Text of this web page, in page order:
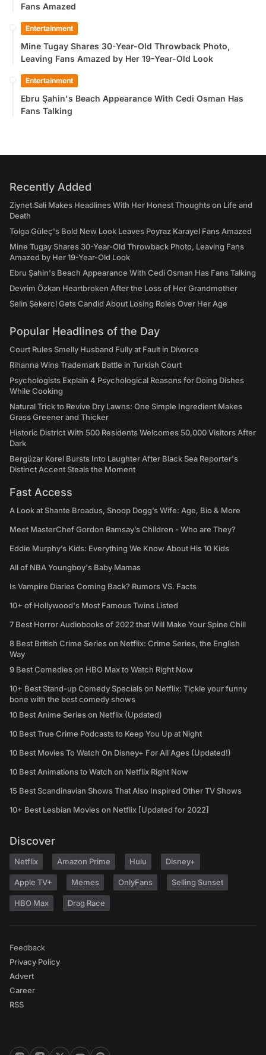
Fans Amazed
Entertainment
Mine Tugay Shares 30-Year-Old Throwback Photo,
Leaving Fans Amazed by Her 19-Year-Old Look
Entertainment
Ebru Şahin's Beach Appearance With Cedi Osman Has
Fans Talking
Recently Added
Ziynet Sali Makes Headlines With Her Honest Thoughts on Life and
Death
Tolga Güleç's Bold New Look Leaves Poyraz Karayel Fans Amazed
Mine Tugay Shares 30-Year-Old Throwback Photo, Leaving Fans
Amazed by Her 19-Year-Old Look
Ebru Şahin's Beach Appearance With Cedi Osman Has Fans Talking
Devrim Özkan Heartbroken After the Loss of Her Grandmother
Selin Şekerci Gets Candid About Losing Roles Over Her Age
Popular Headlines of the Day
Court Rules Smelly Husband Fully at Fault in Divorce
Rihanna Wins Trademark Battle in Turkish Court
Psychologists Explain 4 Psychological Reasons for Doing Dishes
While Cooking
Natural Trick to Revive Dry Lawns: One Simple Ingredient Makes
Grass Greener and Thicker
Historic District With 500 Residents Welcomes 50,000 Visitors After
Dark
Bergüzar Korel Bursts Into Laughter After Black Sea Reporter's
Distinct Accent Steals the Moment
Fast Access
A Look at Shante Broadus, Snoop Dogg’s Wife: Age, Bio & More
Meet MasterChef Gordon Ramsay’s Children - Who are They?
Eddie Murphy’s Kids: Everything We Know About His 10 Kids
All of NBA Youngboy's Baby Mamas
Is Vampire Diaries Coming Back? Rumors VS. Facts
10+ of Hollywood's Most Famous Twins Listed
7 Best Horror Audiobooks of 2022 that Will Make Your Spine Chill
8 Best British Crime Series on Netflix: Crime Series, the English
Way
9 Best Comedies on HBO Max to Watch Right Now
10+ Best Stand-up Comedy Specials on Netflix: Tickle your funny
bone with the best comedy shows
10 Best Anime Series on Netflix (Updated)
10 Best True Crime Podcasts to Keep You Up at Night
10 Best Movies To Watch On Disney+ For All Ages (Updated!)
10 Best Animations to Watch on Netflix Right Now
15 Best Scandinavian Shows That Also Inspired Other TV Shows
10+ Best Lesbian Movies on Netflix [Updated for 2022]
Discover
Netflix Amazon Prime Hulu Disney+
Apple TV+ Memes OnlyFans Selling Sunset
HBO Max Drag Race
Feedback
Privacy Policy
Advert
Career
RSS